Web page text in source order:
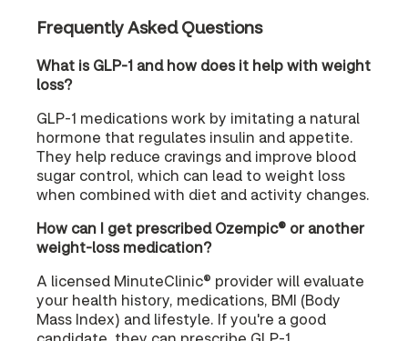
Frequently Asked Questions
What is GLP-1 and how does it help with weight
loss?
GLP-1 medications work by imitating a natural
hormone that regulates insulin and appetite.
They help reduce cravings and improve blood
sugar control, which can lead to weight loss
when combined with diet and activity changes.
How can I get prescribed Ozempic® or another
weight-loss medication?
A licensed MinuteClinic® provider will evaluate
your health history, medications, BMI (Body
Mass Index) and lifestyle. If you're a good